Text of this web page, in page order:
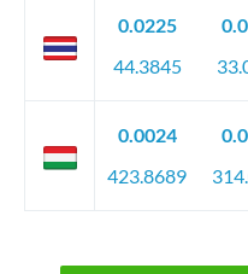
0.0225
44.3845
0.0024
423.8689